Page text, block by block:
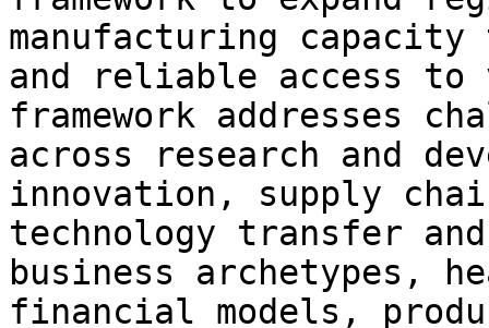
manufacturing
and reliable access
framework addresses
across research and
innovation, supply
technology transfer
business archetypes,
financial models,